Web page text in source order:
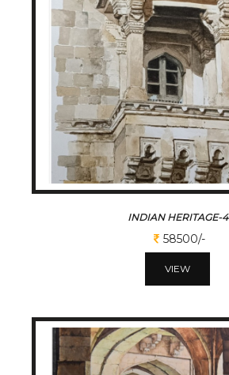
INDIAN HERITAGE-4
58500/-
VIEW